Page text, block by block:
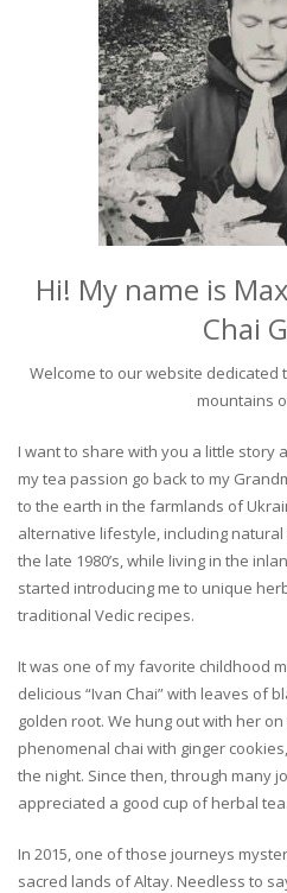
Hi! My name is
Chai
Welcome to our website
mountains
I want to share with you a little story
my tea passion go back to my
to the earth in the farmlands of
alternative lifestyle, including
the late 1980’s, while living in the
started introducing me to unique
traditional Vedic recipes.
It was one of my favorite childhood
delicious “Ivan Chai” with leaves of
golden root. We hung out with her
phenomenal chai with ginger
the night. Since then, through many
appreciated a good cup of herbal tea.
In 2015, one of those journeys
sacred lands of Altay. Needless to